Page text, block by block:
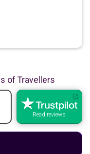
of Travellers
Read reviews